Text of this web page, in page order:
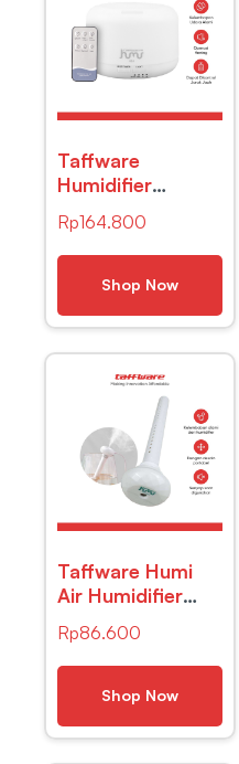
Taffware
Humidifier
Elektrik + 6 LED +
Remote Control
– HUMI H24
Rp164.800
Shop Now
Taffware Humi
Air Humidifier
Aromatherapy Oil
Diffuser Portable
Celup – HUMI –
K-J021 – White
Rp86.600
Shop Now